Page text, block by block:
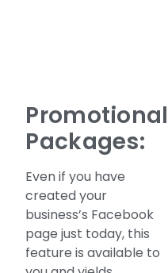
Promotional
Packages:
Even if you have
created your
business’s Facebook
page just today, this
feature is available to